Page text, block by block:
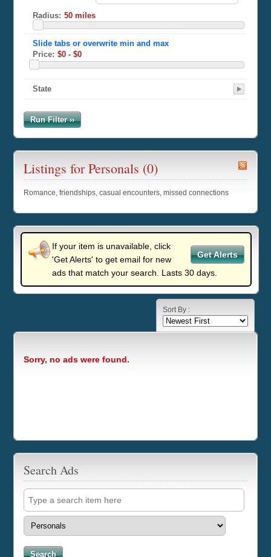
Radius:
Price:
State
Run Filter ››
Listings for Personals (0)
Romance, friendships, casual encounters, missed connections
Get Alerts
If your item is unavailable, click
'Get Alerts' to get email for new
ads that match your search. Lasts 30 days.
Sort By :
Sorry, no ads were found.
Search Ads